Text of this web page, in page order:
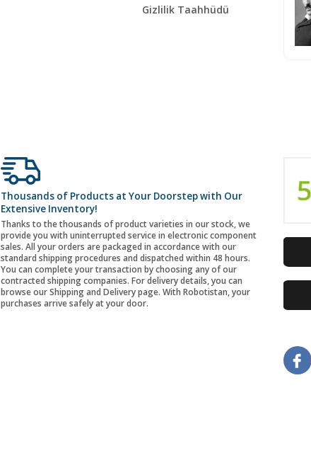
Gizlilik Taahhüdü
Thousands of Products at Your Doorstep with Our
Extensive Inventory!
Thanks to the thousands of product varieties in our stock, we
provide you with uninterrupted service in electronic component
sales. All your orders are packaged in accordance with our
standard shipping procedures and dispatched within 48 hours.
You can complete your transaction by choosing any of our
contracted shipping companies. For delivery details, you can
browse our Shipping and Delivery page. With Robotistan, your
purchases arrive safely at your door.